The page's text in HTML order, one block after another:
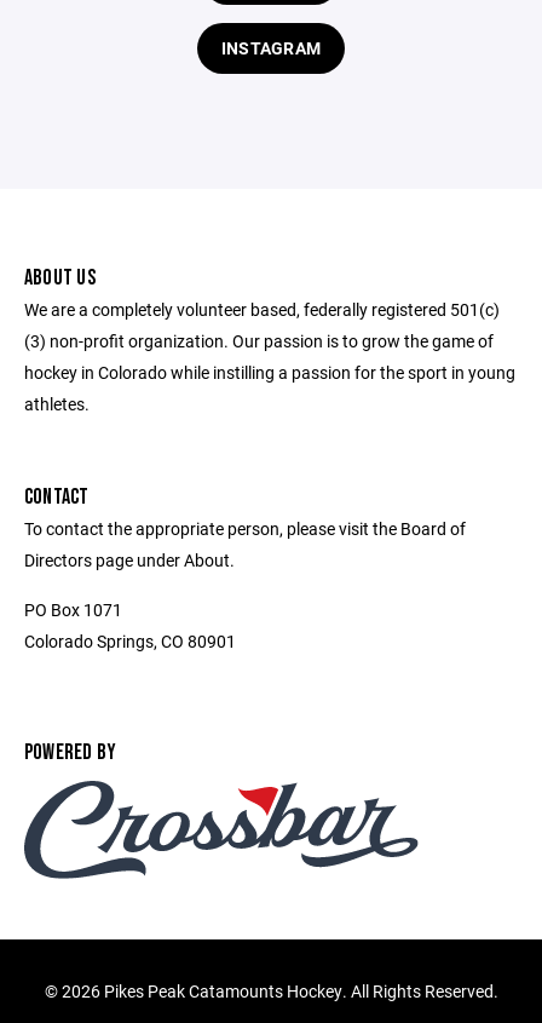
INSTAGRAM
ABOUT US
We are a completely volunteer based, federally registered 501(c)
(3) non-profit organization. Our passion is to grow the game of
hockey in Colorado while instilling a passion for the sport in young
athletes.
CONTACT
To contact the appropriate person, please visit the Board of
Directors page under About.
PO Box 1071
Colorado Springs, CO 80901
POWERED BY
©2026 Pikes Peak Catamounts Hockey. All Rights Reserved.